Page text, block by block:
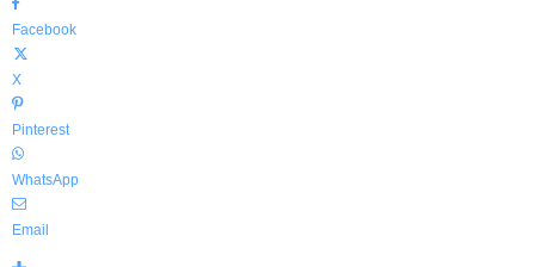
Facebook
X
Pinterest
WhatsApp
Email